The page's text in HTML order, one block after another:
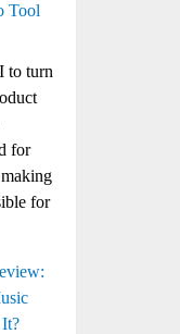
Tool
to turn
for
for